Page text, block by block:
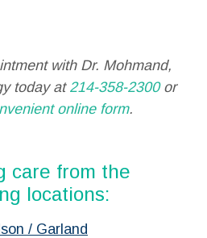
with Dr. Mohmand,
today at 214-358-2300or
online form.
care from the
locations:
/ Garland